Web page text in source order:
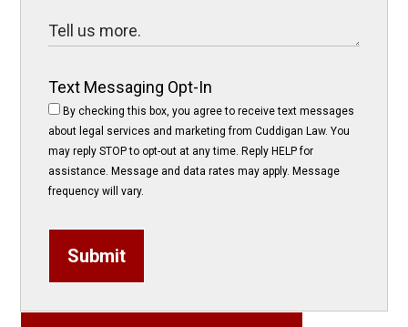
Text Messaging Opt-In
By checking this box, you agree to receive text messages
about legal services and marketing from Cuddigan Law. You
may reply STOP to opt-out at any time. Reply HELP for
assistance. Message and data rates may apply. Message
frequency will vary.
Submit